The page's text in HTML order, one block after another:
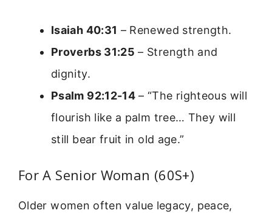
Isaiah 40:31 – Renewed strength.
Proverbs 31:25 – Strength and
dignity.
Psalm 92:12-14 – “The righteous will
flourish like a palm tree… They will
still bear fruit in old age.”
For A Senior Woman (60S+)
Older women often value legacy, peace,